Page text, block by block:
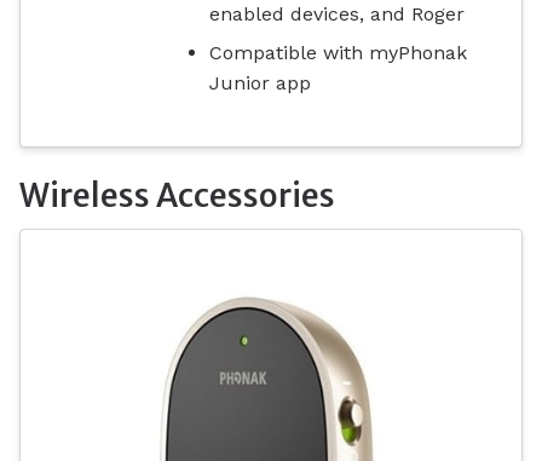
enabled devices, and Roger
Compatible with myPhonak
Junior app
Wireless Accessories